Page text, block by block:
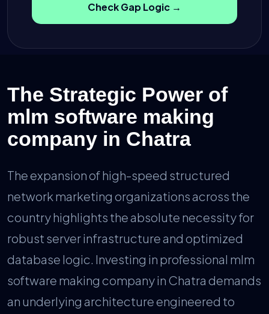
Check Gap Logic →
The Strategic Power of
mlm software making
company in Chatra
The expansion of high-speed structured
network marketing organizations across the
country highlights the absolute necessity for
robust server infrastructure and optimized
database logic. Investing in professional mlm
software making company in Chatra demands
an underlying architecture engineered to